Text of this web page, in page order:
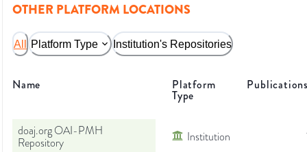
OTHER PLATFORM LOCATIONS
All Platform Type Institution's Repositories
Name Platform
Type
doaj.org OAI-PMH
Repository
Institution